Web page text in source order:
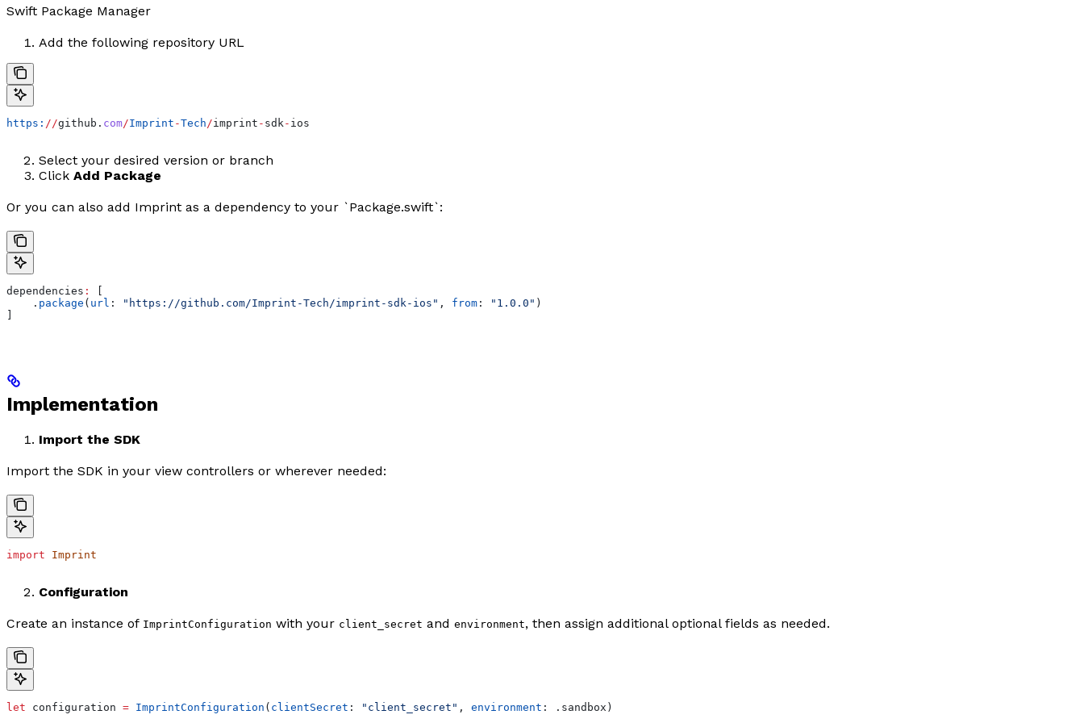
Swift Package Manager
Add the following repository URL
https: //github. com/Imprint -Tech/imprint - sdk- ios
Select your desired version or branch
Click Add Package
Or you can also add Imprint as a dependency to your `Package.swift`:
dependencies :
    .
package ( url : "https://github.com/Imprint-Tech/imprint-sdk-ios" , from : "1.0.0" )
Implementation
Import the SDK
Import the SDK in your view controllers or wherever needed:
import Imprint
Configuration
Create an instance of ImprintConfiguration with your client_secret and environment, then assign additional optional fields as needed.
let configuration = ImprintConfiguration ( clientSecret : "client_secret" , environment : . sandbox )